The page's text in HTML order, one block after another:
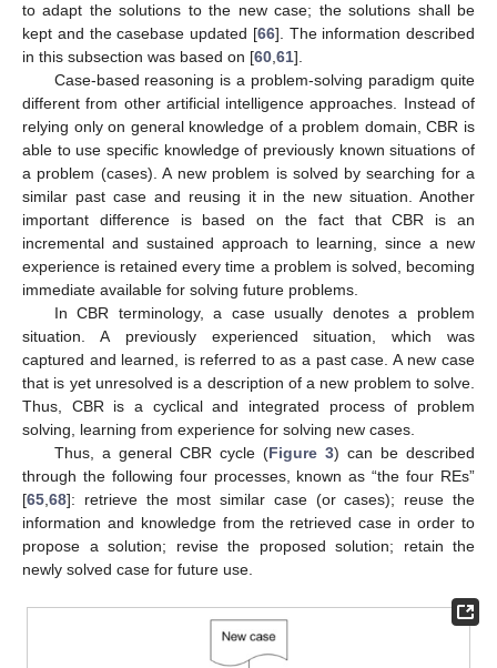
to adapt the solutions to the new case; the solutions shall be
kept and the casebase updated [66]. The information described
in this subsection was based on [60,61].
Case-based reasoning is a problem-solving paradigm quite
different from other artificial intelligence approaches. Instead of
relying only on general knowledge of a problem domain, CBR is
able to use specific knowledge of previously known situations of
a problem (cases). A new problem is solved by searching for a
similar past case and reusing it in the new situation. Another
important difference is based on the fact that CBR is an
incremental and sustained approach to learning, since a new
experience is retained every time a problem is solved, becoming
immediate available for solving future problems.
In CBR terminology, a case usually denotes a problem
situation. A previously experienced situation, which was
captured and learned, is referred to as a past case. A new case
that is yet unresolved is a description of a new problem to solve.
Thus, CBR is a cyclical and integrated process of problem
solving, learning from experience for solving new cases.
Thus, a general CBR cycle (Figure 3) can be described
through the following four processes, known as “the four REs”
[65,68]: retrieve the most similar case (or cases); reuse the
information and knowledge from the retrieved case in order to
propose a solution; revise the proposed solution; retain the
newly solved case for future use.